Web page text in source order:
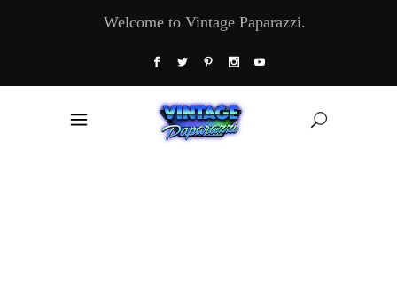
Welcome to Vintage Paparazzi.